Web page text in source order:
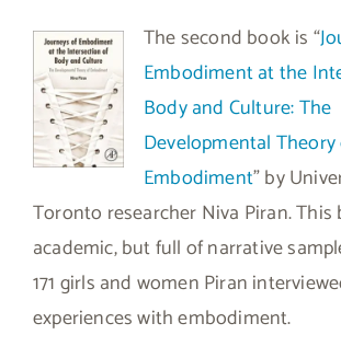
The second book is “
Embodiment at the
Body and Culture: The
Developmental
Embodiment” by
Toronto researcher Niva Piran.
academic, but full of narrative
171 girls and women Piran
experiences with embodiment.